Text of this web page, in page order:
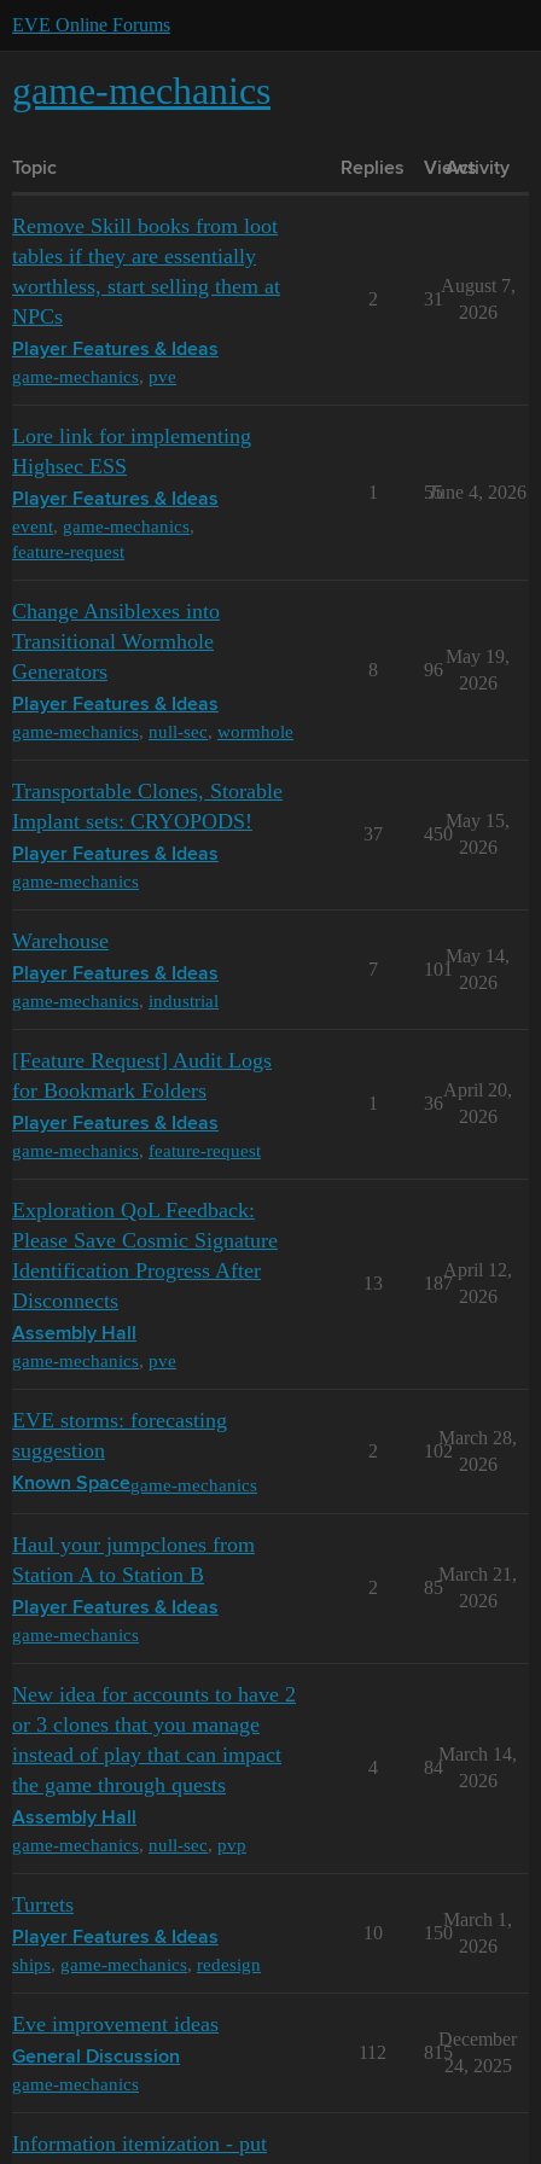
EVE Online Forums
game-mechanics
Topic Replies Views
Activity
Remove Skill books from loot
tables if they are essentially
worthless, start selling them at
NPCs
Player Features & Ideas
game-mechanics, pve
2 31
August 7,
2026
Lore link for implementing
Highsec ESS
Player Features & Ideas
event, game-mechanics,
feature-request
1 55
June 4, 2026
Change Ansiblexes into
Transitional Wormhole
Generators
Player Features & Ideas
game-mechanics, null-sec, wormhole
8 96
May 19,
2026
Transportable Clones, Storable
Implant sets: CRYOPODS!
Player Features & Ideas
game-mechanics
37 450
May 15,
2026
Warehouse
Player Features & Ideas
game-mechanics, industrial
7 101
May 14,
2026
[Feature Request] Audit Logs
for Bookmark Folders
Player Features & Ideas
game-mechanics, feature-request
1 36
April 20,
2026
Exploration QoL Feedback:
Please Save Cosmic Signature
Identification Progress After
Disconnects
Assembly Hall
game-mechanics, pve
13 187
April 12,
2026
EVE storms: forecasting
suggestion
Known Spacegame-mechanics
2 102
March 28,
2026
Haul your jumpclones from
Station A to Station B
Player Features & Ideas
game-mechanics
2 85
March 21,
2026
New idea for accounts to have 2
or 3 clones that you manage
instead of play that can impact
the game through quests
Assembly Hall
game-mechanics, null-sec, pvp
4 84
March 14,
2026
Turrets
Player Features & Ideas
ships, game-mechanics, redesign
10 150
March 1,
2026
Eve improvement ideas
General Discussion
game-mechanics
112 815
December
24, 2025
Information itemization - put